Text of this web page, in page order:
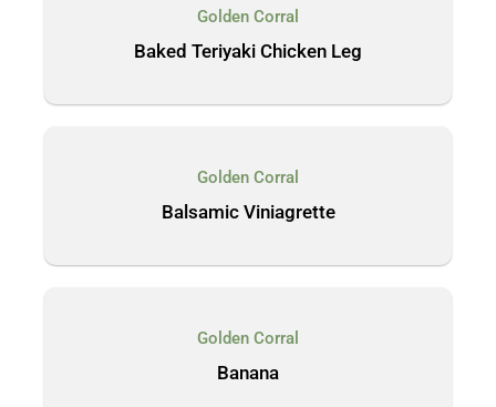
Golden Corral
Baked Teriyaki Chicken Leg
Golden Corral
Balsamic Viniagrette
Golden Corral
Banana